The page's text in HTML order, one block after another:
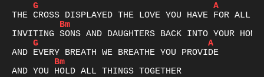
G
A
Bm
G
A
Bm
AND YOU HOLD ALL THINGS TOGETHER